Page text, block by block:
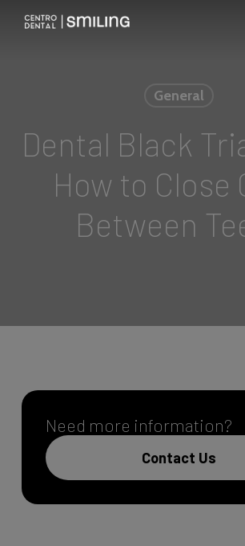
Skip
General
Dental Black
How to Close
Between
Need more information?
Contact Us